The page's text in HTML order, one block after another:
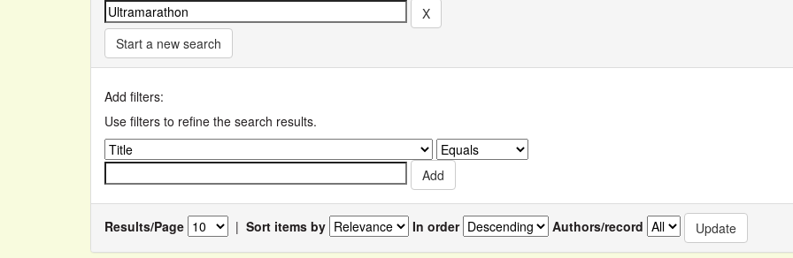
Start a new search
Add filters:
Use filters to refine the search results.
Results/Page | Sort items by In order Authors/record